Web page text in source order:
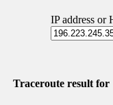
IP address or
Traceroute result for